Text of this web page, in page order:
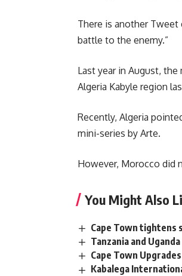
There is another Tweet
battle to the enemy.”
Last year in August,
Algeria Kabyle region
Recently, Algeria
mini-series by Arte.
However, Morocco did
You Might Also
Cape Town tightens
Tanzania and
Cape Town
Kabalega